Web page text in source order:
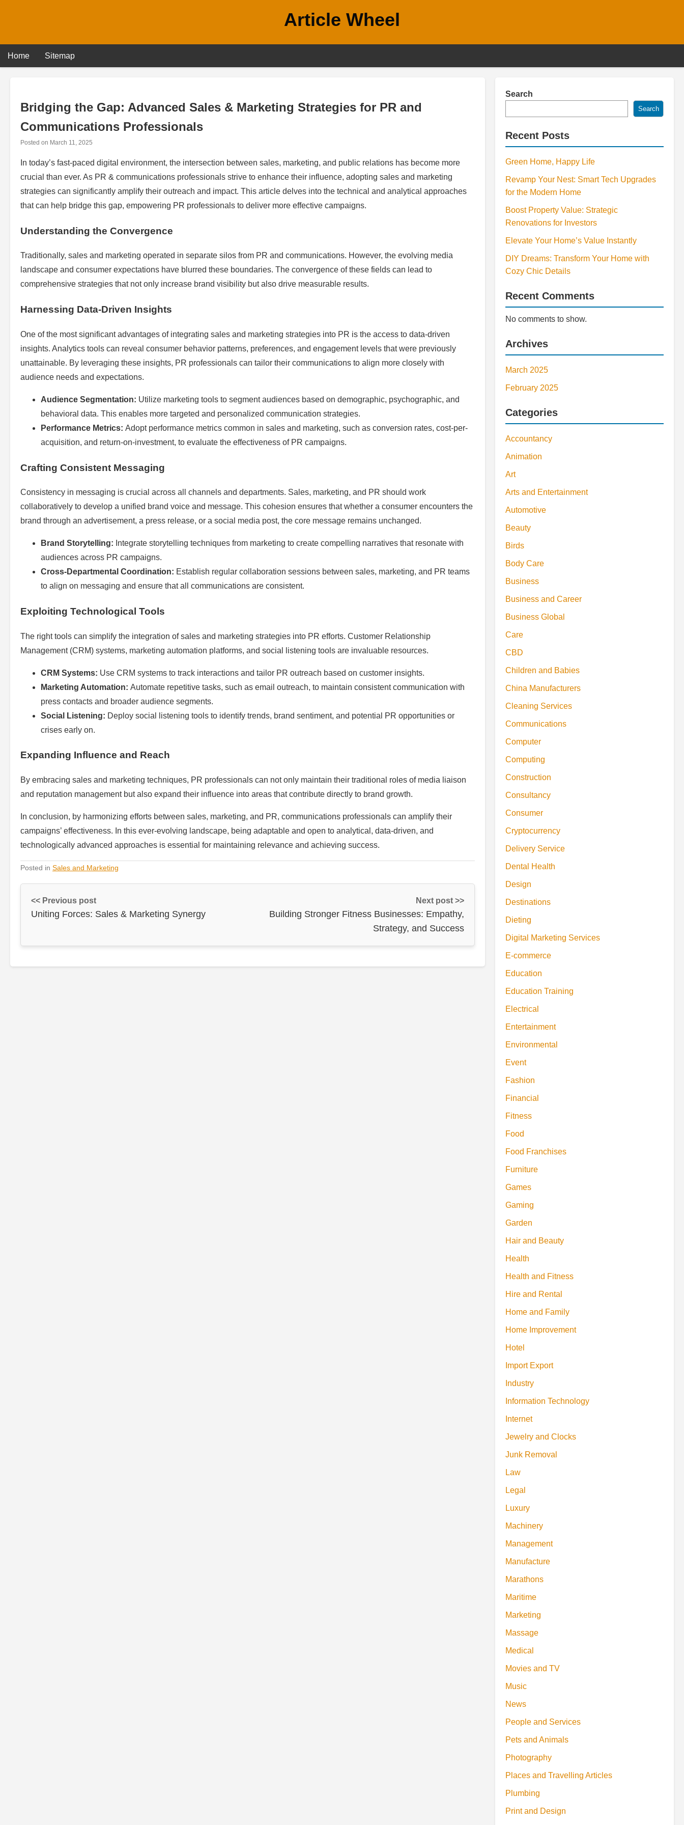
Article Wheel
Home Sitemap
Bridging the Gap: Advanced Sales & Marketing Strategies for PR and
Communications Professionals
Posted on March 11, 2025
In today’s fast-paced digital environment, the intersection between sales, marketing, and public relations has become more
crucial than ever. As PR & communications professionals strive to enhance their influence, adopting sales and marketing
strategies can significantly amplify their outreach and impact. This article delves into the technical and analytical approaches
that can help bridge this gap, empowering PR professionals to deliver more effective campaigns.
Understanding the Convergence
Traditionally, sales and marketing operated in separate silos from PR and communications. However, the evolving media
landscape and consumer expectations have blurred these boundaries. The convergence of these fields can lead to
comprehensive strategies that not only increase brand visibility but also drive measurable results.
Harnessing Data-Driven Insights
One of the most significant advantages of integrating sales and marketing strategies into PR is the access to data-driven
insights. Analytics tools can reveal consumer behavior patterns, preferences, and engagement levels that were previously
unattainable. By leveraging these insights, PR professionals can tailor their communications to align more closely with
audience needs and expectations.
Audience Segmentation: Utilize marketing tools to segment audiences based on demographic, psychographic, and
behavioral data. This enables more targeted and personalized communication strategies.
Performance Metrics: Adopt performance metrics common in sales and marketing, such as conversion rates, cost-per-
acquisition, and return-on-investment, to evaluate the effectiveness of PR campaigns.
Crafting Consistent Messaging
Consistency in messaging is crucial across all channels and departments. Sales, marketing, and PR should work
collaboratively to develop a unified brand voice and message. This cohesion ensures that whether a consumer encounters the
brand through an advertisement, a press release, or a social media post, the core message remains unchanged.
Brand Storytelling: Integrate storytelling techniques from marketing to create compelling narratives that resonate with
audiences across PR campaigns.
Cross-Departmental Coordination: Establish regular collaboration sessions between sales, marketing, and PR teams
to align on messaging and ensure that all communications are consistent.
Exploiting Technological Tools
The right tools can simplify the integration of sales and marketing strategies into PR efforts. Customer Relationship
Management (CRM) systems, marketing automation platforms, and social listening tools are invaluable resources.
CRM Systems: Use CRM systems to track interactions and tailor PR outreach based on customer insights.
Marketing Automation: Automate repetitive tasks, such as email outreach, to maintain consistent communication with
press contacts and broader audience segments.
Social Listening: Deploy social listening tools to identify trends, brand sentiment, and potential PR opportunities or
crises early on.
Expanding Influence and Reach
By embracing sales and marketing techniques, PR professionals can not only maintain their traditional roles of media liaison
and reputation management but also expand their influence into areas that contribute directly to brand growth.
In conclusion, by harmonizing efforts between sales, marketing, and PR, communications professionals can amplify their
campaigns’ effectiveness. In this ever-evolving landscape, being adaptable and open to analytical, data-driven, and
technologically advanced approaches is essential for maintaining relevance and achieving success.
Posted in Sales and Marketing
<< Previous post
Uniting Forces: Sales & Marketing Synergy
Next post >>
Building Stronger Fitness Businesses: Empathy,
Strategy, and Success
Search
Search
Recent Posts
Green Home, Happy Life
Revamp Your Nest: Smart Tech Upgrades
for the Modern Home
Boost Property Value: Strategic
Renovations for Investors
Elevate Your Home’s Value Instantly
DIY Dreams: Transform Your Home with
Cozy Chic Details
Recent Comments
No comments to show.
Archives
March 2025
February 2025
Categories
Accountancy
Animation
Art
Arts and Entertainment
Automotive
Beauty
Birds
Body Care
Business
Business and Career
Business Global
Care
CBD
Children and Babies
China Manufacturers
Cleaning Services
Communications
Computer
Computing
Construction
Consultancy
Consumer
Cryptocurrency
Delivery Service
Dental Health
Design
Destinations
Dieting
Digital Marketing Services
E-commerce
Education
Education Training
Electrical
Entertainment
Environmental
Event
Fashion
Financial
Fitness
Food
Food Franchises
Furniture
Games
Gaming
Garden
Hair and Beauty
Health
Health and Fitness
Hire and Rental
Home and Family
Home Improvement
Hotel
Import Export
Industry
Information Technology
Internet
Jewelry and Clocks
Junk Removal
Law
Legal
Luxury
Machinery
Management
Manufacture
Marathons
Maritime
Marketing
Massage
Medical
Movies and TV
Music
News
People and Services
Pets and Animals
Photography
Places and Travelling Articles
Plumbing
Print and Design